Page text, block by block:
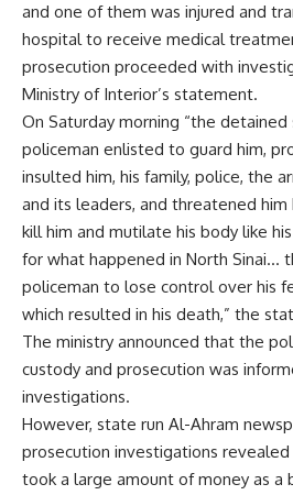
and one of them was injured and
hospital to receive medical
prosecution proceeded with
Ministry of Interior’s statement.
On Saturday morning “the
policeman enlisted to guard him,
insulted him, his family, police, the
and its leaders, and threatened him
kill him and mutilate his body like
for what happened in North Sinai…
policeman to lose control over his
which resulted in his death,” the
The ministry announced that the
custody and prosecution was
investigations.
However, state run Al-Ahram
prosecution investigations
took a large amount of money as a